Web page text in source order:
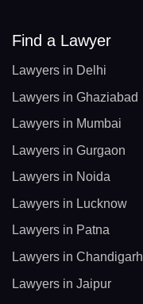
Find a Lawyer
Lawyers in Delhi
Lawyers in Ghaziabad
Lawyers in Mumbai
Lawyers in Gurgaon
Lawyers in Noida
Lawyers in Lucknow
Lawyers in Patna
Lawyers in Chandigarh
Lawyers in Jaipur